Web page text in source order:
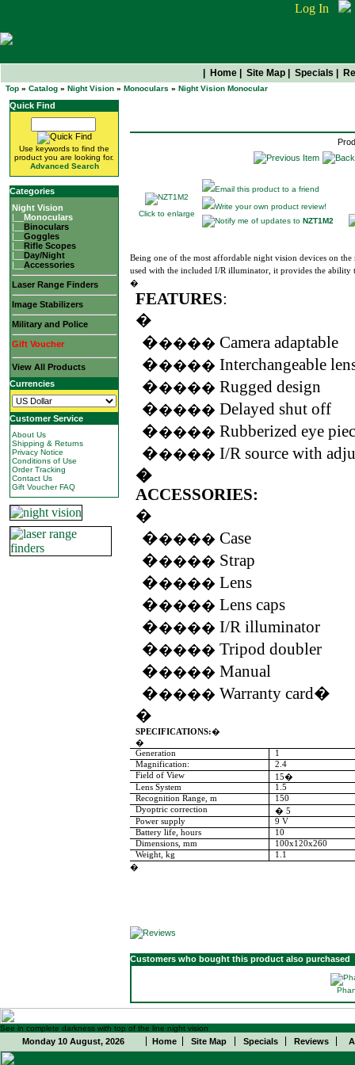
Log In
Home Site Map Specials
Top » Catalog » Night Vision » Monoculars » Night Vision Monocular
Quick Find
Use keywords to find the
product you are looking for.
Advanced Search
Categories
Night Vision
|__ Monoculars
|__ Binoculars
|__ Goggles
|__ Rifle Scopes
|__ Day/Night
|__ Accessories
Laser Range Finders
Image Stabilizers
Military and Police
Gift Voucher
View All Products
Currencies
Customer Service
About Us
Shipping & Returns
Privacy Notice
Conditions of Use
Order Tracking
Contact Us
Gift Voucher FAQ
Click to enlarge
Email this product to a friend
Write your own product review!
Notify me of updates to NZT1M2
Being one of the most affordable night vision devices on
used with the included I/R illuminator, it provides the ability
�
FEATURES:
�
����� Camera adaptable
����� Interchangeable
����� Rugged design
����� Delayed shut off
����� Rubberized eye
����� I/R source with
�
ACCESSORIES:
�
����� Case
����� Strap
����� Lens
����� Lens caps
����� I/R illuminator
����� Tripod doubler
����� Manual
����� Warranty card�
�
SPECIFICATIONS:�
�
Generation
1
Magnification:
2.4
Field of View
15�
Lens System
1.5
Recognition Range , m
150
Dyoptric correction
� 5
Power supply
9 V
Battery life, hours
10
Dimensions, mm
100x120x260
Weight, kg
1.1
�
Customers who bought this product also purchased
See in complete darkness with top of the line night vision
Monday 10 August, 2026 Home Site Map Specials Reviews